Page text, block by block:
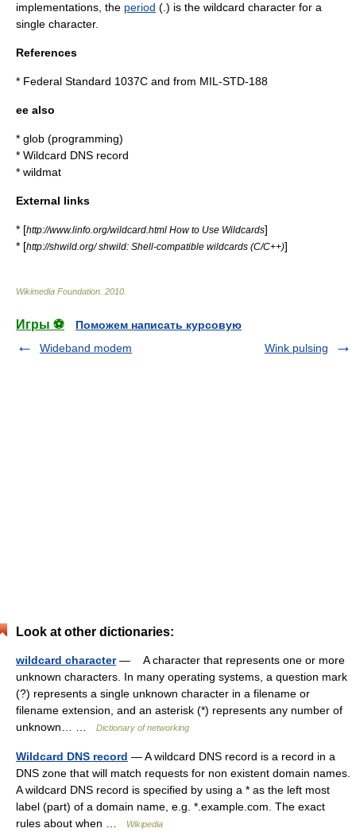
implementations, the period (.) is the wildcard character for a
single character.
References
* Federal Standard 1037C and from MIL-STD-188
ee also
* glob (programming)
* Wildcard DNS record
* wildmat
External links
* [http://www.linfo.org/wildcard.html How to Use Wildcards]
* [http://shwild.org/ shwild: Shell-compatible wildcards (C/C++)]
Wikimedia Foundation 2010
Игры ⚽
Поможем написать курсовую
Wideband modem
Wink pulsing
Look at other dictionaries:
wildcard character— A character that represents one or more
unknown characters. In many operating systems, a question mark
(?) represents a single unknown character in a filename or
filename extension, and an asterisk (*) represents any number of
unknown… …
Dictionary of networking
Wildcard DNS record — A wildcard DNS record is a record in a
DNS zone that will match requests for non existent domain names.
A wildcard DNS record is specified by using a * as the left most
label (part) of a domain name, e.g. *.example.com. The exact
rules about when …
Wikipedia